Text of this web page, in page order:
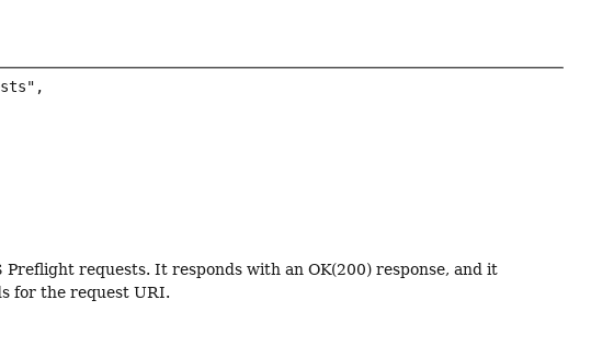
requests. It responds with an OK(200) response, and it
for the request URI.